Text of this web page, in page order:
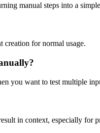
manual steps into a
creation for normal usage.
you want to test multiple
in context, especially for